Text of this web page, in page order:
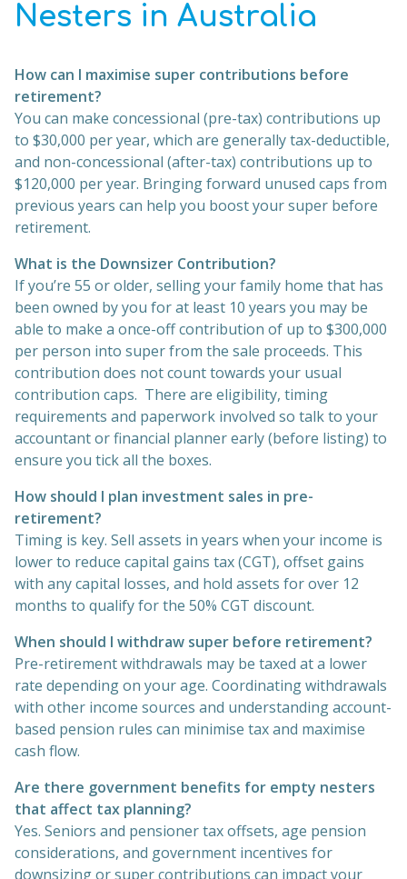
Nesters in Australia
How can I maximise super contributions before
retirement?
You can make concessional (pre-tax) contributions up
to $30,000 per year, which are generally tax-deductible,
and non-concessional (after-tax) contributions up to
$120,000 per year. Bringing forward unused caps from
previous years can help you boost your super before
retirement.
What is the Downsizer Contribution?
If you’re 55 or older, selling your family home that has
been owned by you for at least 10 years you may be
able to make a once-off contribution of up to $300,000
per person into super from the sale proceeds. This
contribution does not count towards your usual
contribution caps. There are eligibility, timing
requirements and paperwork involved so talk to your
accountant or financial planner early (before listing) to
ensure you tick all the boxes.
How should I plan investment sales in pre-
retirement?
Timing is key. Sell assets in years when your income is
lower to reduce capital gains tax (CGT), offset gains
with any capital losses, and hold assets for over 12
months to qualify for the 50% CGT discount.
When should I withdraw super before retirement?
Pre-retirement withdrawals may be taxed at a lower
rate depending on your age. Coordinating withdrawals
with other income sources and understanding account-
based pension rules can minimise tax and maximise
cash flow.
Are there government benefits for empty nesters
that affect tax planning?
Yes. Seniors and pensioner tax offsets, age pension
considerations, and government incentives for
downsizing or super contributions can impact your